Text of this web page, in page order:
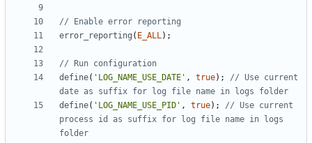
error_reporting ( E_ALL);
define( 'LOG_NAME_USE_DATE' , true);
// Use current
define( 'LOG_NAME_USE_PID' , true);
// Use current
process id as suffix for log file name in logs